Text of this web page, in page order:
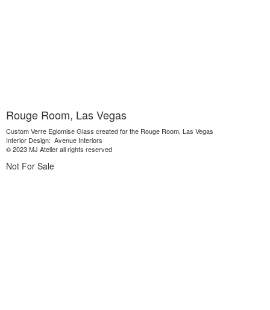
Rouge Room, Las Vegas
Custom Verre Eglomise Glass created for the Rouge Room, Las Vegas
Interior Design: Avenue Interiors
© 2023 MJ Atelier all rights reserved
Not For Sale